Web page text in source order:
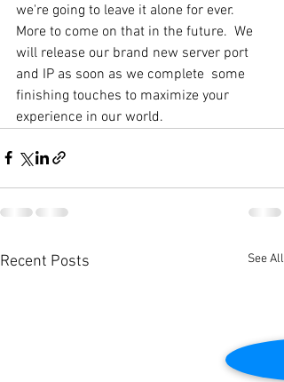
we're going to leave it alone for ever.
More to come on that in the future.  We
will release our brand new server port
and IP as soon as we complete  some
finishing touches to maximize your
experience in our world.
Recent Posts See All